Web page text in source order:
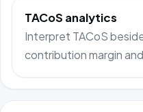
TACoS analytics
Interpret TACoS
contribution margin